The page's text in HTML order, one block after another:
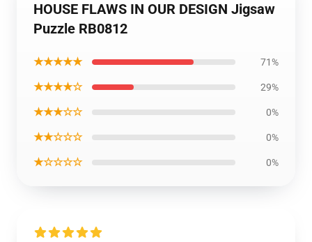
HOUSE FLAWS IN OUR DESIGN Jigsaw
Puzzle RB0812
★★★★★ 71%
★★★★☆ 29%
★★★☆☆ 0%
★★☆☆☆ 0%
★☆☆☆☆ 0%